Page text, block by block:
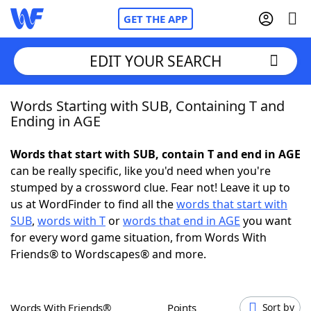
GET THE APP
Home
NYT Crossplay Cheat
ScrabbleHelpers
Today's NYT GamesHints & Answers
EDIT YOUR SEARCH
Words Starting with SUB, Containing T and
Ending in AGE
Words that start with SUB, contain T and end in AGE
can be really specific, like you'd need when you're
stumped by a crossword clue. Fear not! Leave it up to
us at WordFinder to find all thewords that start with
SUB, words with Torwords that end in AGE you want
for every word game situation, from Words With
Friends® to Wordscapes® and more.
Words With Friends® Points Sort by